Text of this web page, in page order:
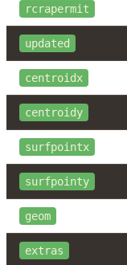
rcrapermit
updated
centroidx
centroidy
surfpointx
surfpointy
geom
extras